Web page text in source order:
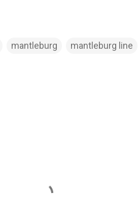
mantleburg mantleburg line